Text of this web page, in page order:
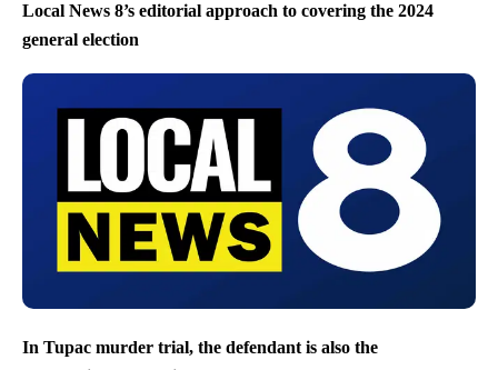
Local News 8’s editorial approach to covering the 2024
general election
In Tupac murder trial, the defendant is also the